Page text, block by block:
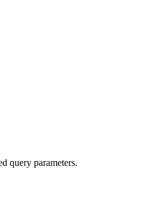
query parameters.